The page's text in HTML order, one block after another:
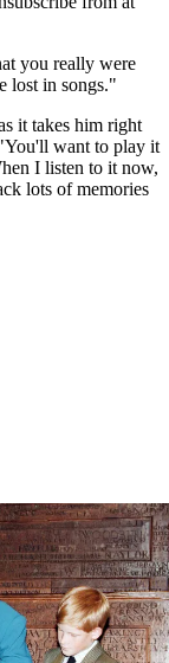
you really were
lost in songs."
it takes him right
want to play it
I listen to it now,
lots of memories